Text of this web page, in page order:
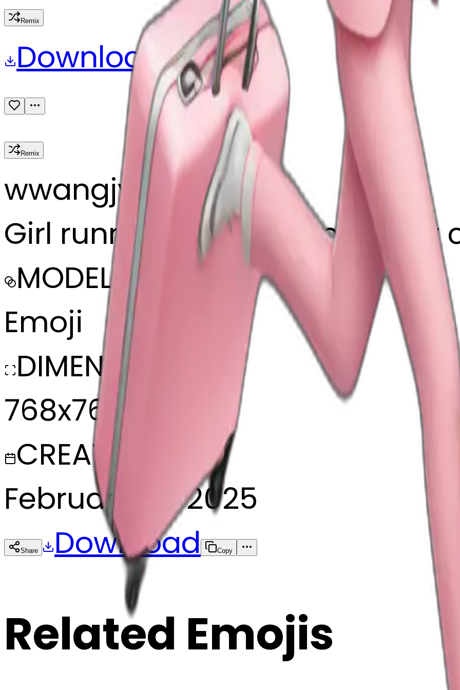
Remix
Download Share
Remix
wwangjy
Girl running with light pink suit
MODEL
Emoji
DIMENSIONS
768x768
CREATED
February 27, 2025
Share Download Copy
Related Emojis